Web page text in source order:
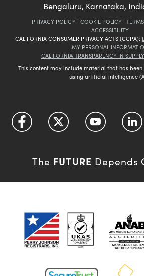
Bengaluru, Karnataka,
PRIVACY POLICY | COOKIE POLICY |
ACCESSIBILITY
CALIFORNIA CONSUMER PRIVACY ACTS (CCPA):
MY PERSONAL
CALIFORNIA TRANSPARENCY IN
This content may include material that has
using artificial intelligence
The FUTURE Depends